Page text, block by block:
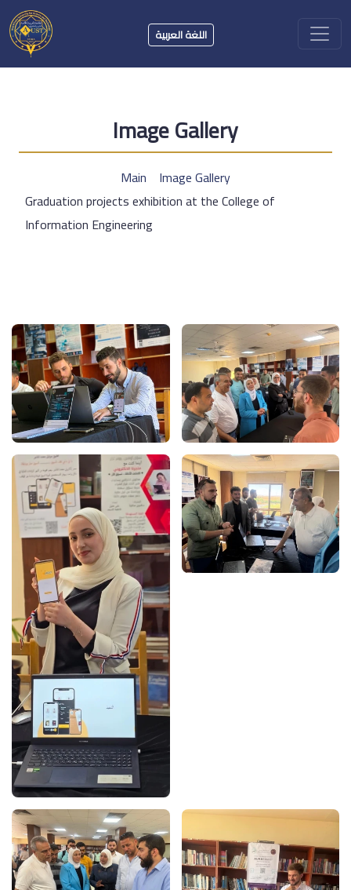
اللغة العربية
Image Gallery
Main Image Gallery
Graduation projects exhibition at the College of
Information Engineering